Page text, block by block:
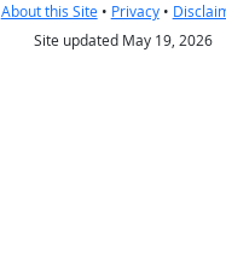
About this Site• Privacy•
Site updated May 19, 2026